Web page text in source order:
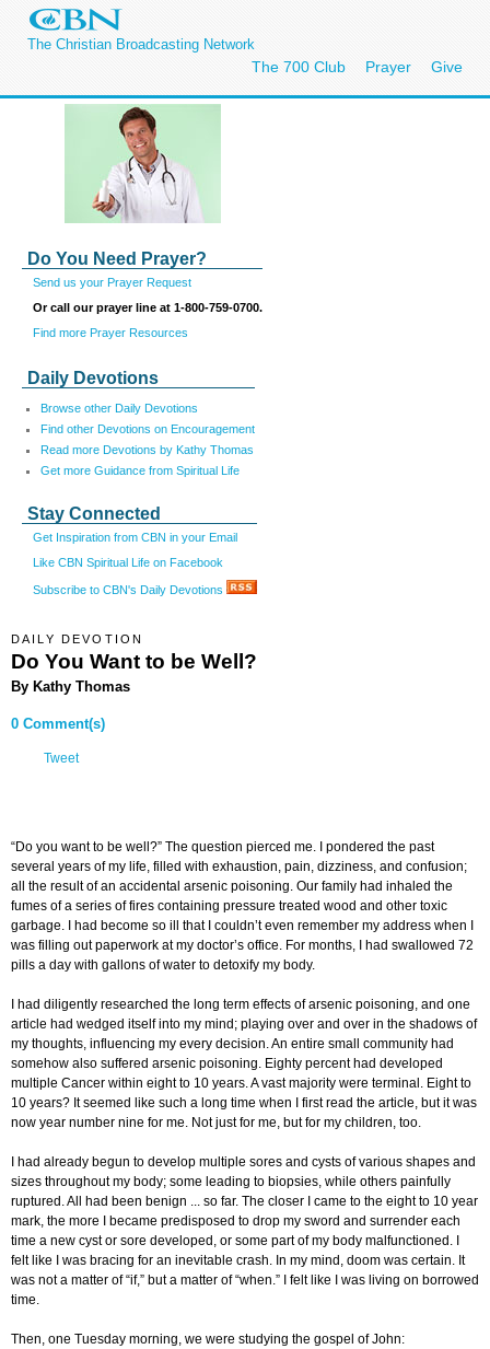
The Christian Broadcasting Network
The 700 Club Prayer Give
Do You Need Prayer?
Send us your Prayer Request
Or call our prayer line at 1-800-759-0700.
Find more Prayer Resources
Daily Devotions
Browse other Daily Devotions
Find other Devotions on Encouragement
Read more Devotions by Kathy Thomas
Get more Guidance from Spiritual Life
Stay Connected
Get Inspiration from CBN in your Email
Like CBN Spiritual Life on Facebook
Subscribe to CBN's Daily Devotions
DAILY DEVOTION
Do You Want to be Well?
By Kathy Thomas
0 Comment(s)
Tweet
“Do you want to be well?” The question pierced me. I pondered the past
several years of my life, filled with exhaustion, pain, dizziness, and confusion;
all the result of an accidental arsenic poisoning. Our family had inhaled the
fumes of a series of fires containing pressure treated wood and other toxic
garbage. I had become so ill that I couldn’t even remember my address when I
was filling out paperwork at my doctor’s office. For months, I had swallowed 72
pills a day with gallons of water to detoxify my body.
I had diligently researched the long term effects of arsenic poisoning, and one
article had wedged itself into my mind; playing over and over in the shadows of
my thoughts, influencing my every decision. An entire small community had
somehow also suffered arsenic poisoning. Eighty percent had developed
multiple Cancer within eight to 10 years. A vast majority were terminal. Eight to
10 years? It seemed like such a long time when I first read the article, but it was
now year number nine for me. Not just for me, but for my children, too.
I had already begun to develop multiple sores and cysts of various shapes and
sizes throughout my body; some leading to biopsies, while others painfully
ruptured. All had been benign ... so far. The closer I came to the eight to 10 year
mark, the more I became predisposed to drop my sword and surrender each
time a new cyst or sore developed, or some part of my body malfunctioned. I
felt like I was bracing for an inevitable crash. In my mind, doom was certain. It
was not a matter of “if,” but a matter of “when.” I felt like I was living on borrowed
time.
Then, one Tuesday morning, we were studying the gospel of John: